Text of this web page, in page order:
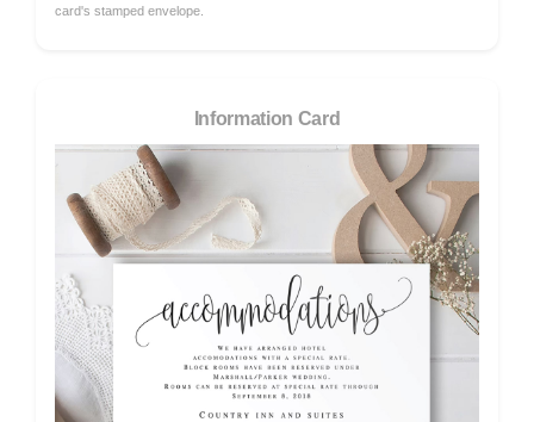
card's stamped envelope.
Information Card